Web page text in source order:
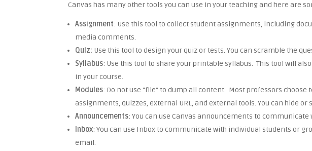
Canvas has many other tools you can use in your teaching and here are
Assignment: Use this tool to collect student assignments, including
media comments.
Quiz: Use this tool to design your quiz or tests. You can scramble the
Syllabus: Use this tool to share your printable syllabus. This tool will
in your course.
Modules: Do not use “file” to dump all content. Most professors
assignments, quizzes, external URL, and external tools. You can hide
Announcements: You can use Canvas announcements to communicate
Inbox: You can use Inbox to communicate with individual students or
email.